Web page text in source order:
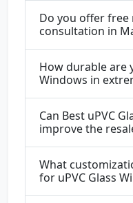
Do you offer free
consultation in
How durable are
Windows in
Can Best uPVC
improve the
What
for uPVC Glass